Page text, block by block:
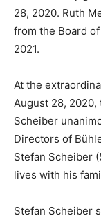
28, 2020. Ruth
from the Board
2021.
At the
August 28,
Scheiber
Directors of
Stefan Scheiber
lives with his
Stefan Scheiber